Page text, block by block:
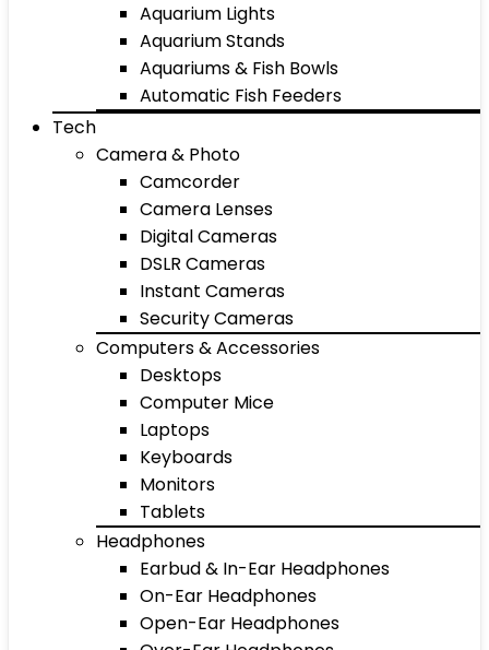
Aquarium Lights
Aquarium Stands
Aquariums & Fish Bowls
Automatic Fish Feeders
Tech
Camera & Photo
Camcorder
Camera Lenses
Digital Cameras
DSLR Cameras
Instant Cameras
Security Cameras
Computers & Accessories
Desktops
Computer Mice
Laptops
Keyboards
Monitors
Tablets
Headphones
Earbud & In-Ear Headphones
On-Ear Headphones
Open-Ear Headphones